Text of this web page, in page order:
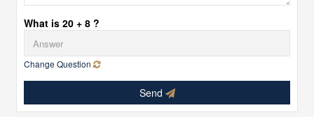
What is 20 + 8 ?
Change Question
Send